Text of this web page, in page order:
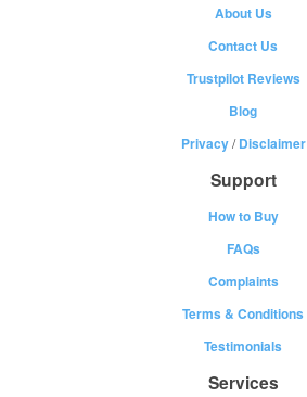
About Us
Contact Us
Trustpilot Reviews
Blog
Privacy/Disclaimer
Support
How to Buy
FAQs
Complaints
Terms & Conditions
Testimonials
Services